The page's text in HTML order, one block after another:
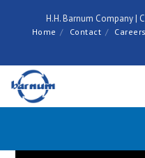
H.H. Barnum Company |
Home Contact Careers